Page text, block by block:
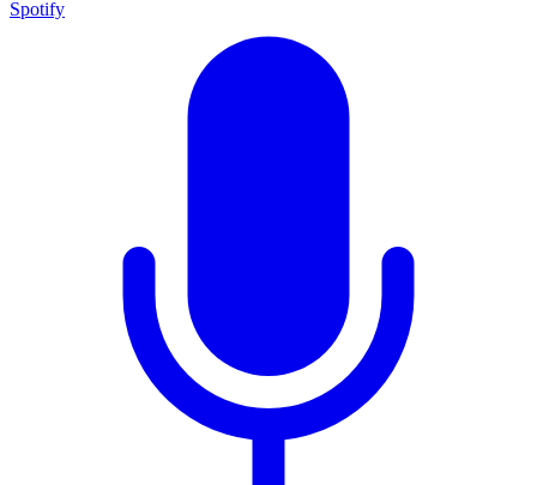
Spotify